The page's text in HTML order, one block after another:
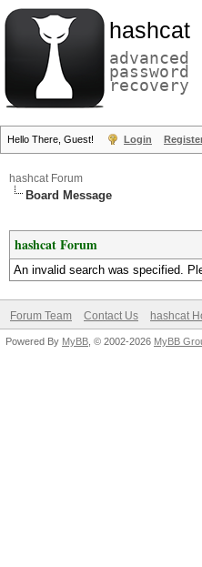
hashcat
advanced
password
recovery
Hello There, Guest! Login
hashcat Forum
Board Message
hashcat Forum
An invalid search was specified.
Forum Team Contact Us hashcat
Powered By MyBB , © 2002-2026 MyBB